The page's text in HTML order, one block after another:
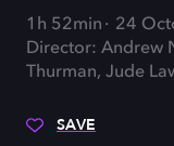
1h 52min
24
Director: Andrew
Thurman, Jude
SAVE